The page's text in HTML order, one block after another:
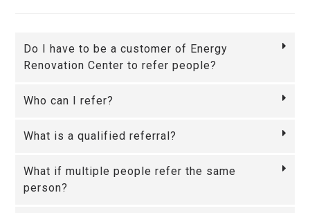
Do I have to be a customer of Energy
Renovation Center to refer people?
Who can I refer?
What is a qualified referral?
What if multiple people refer the same
person?